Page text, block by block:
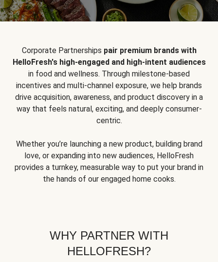
Corporate Partnerships pair premium brands with
HelloFresh's high-engaged and high-intent audiences
in food and wellness. Through milestone-based
incentives and multi-channel exposure, we help brands
drive acquisition, awareness, and product discovery in a
way that feels natural, exciting, and deeply consumer-
centric.
Whether you’re launching a new product, building brand
love, or expanding into new audiences, HelloFresh
provides a turnkey, measurable way to put your brand in
the hands of our engaged home cooks.
WHY PARTNER WITH
HELLOFRESH?